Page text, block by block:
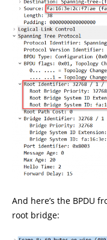
And here’s the BPDU
root bridge: